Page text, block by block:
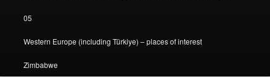
05
Western Europe (including Türkiye) – places of interest
Zimbabwe